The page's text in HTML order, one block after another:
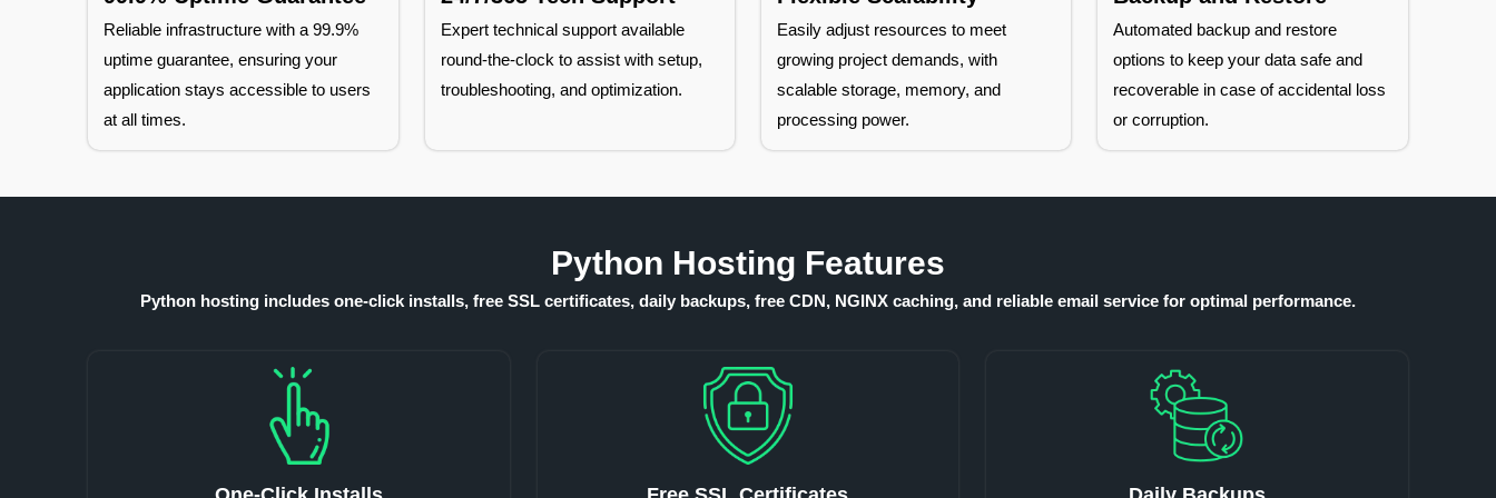
Reliable infrastructure with a 99.9%
uptime guarantee, ensuring your
application stays accessible to users
at all times.
Expert technical support available
round-the-clock to assist with setup,
troubleshooting, and optimization.
Easily adjust resources to meet
growing project demands, with
scalable storage, memory, and
processing power.
Automated backup and restore
options to keep your data safe and
recoverable in case of accidental loss
or corruption.
Python Hosting Features
Python hosting includes one-click installs, free SSL certificates, daily backups, free CDN, NGINX caching, and reliable email service for optimal performance.